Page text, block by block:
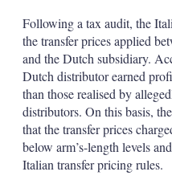
Following a tax audit, the
the transfer prices applied
and the Dutch subsidiary.
Dutch distributor earned
than those realised by
distributors. On this basis,
that the transfer prices
below arm’s-length levels
Italian transfer pricing rules.